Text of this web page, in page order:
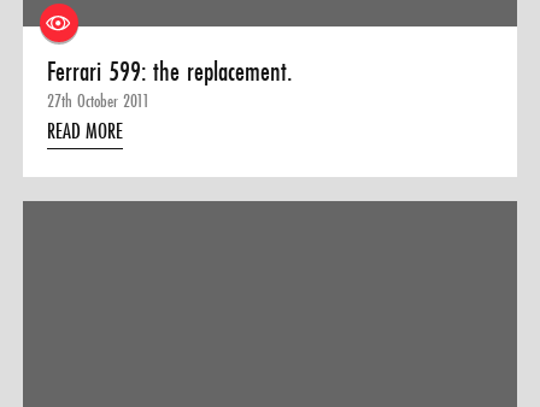
Ferrari 599: the replacement.
27th October 2011
READ MORE